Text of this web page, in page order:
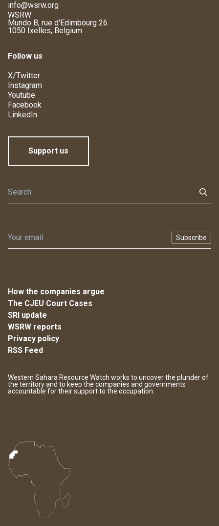
info@wsrw.org
WSRW
Mundo B, rue d'Edimbourg 26
1050 Ixelles, Belgium
Follow us
X/Twitter
Instagram
Youtube
Facebook
LinkedIn
Support us
Subscribe
How the companies argue
The CJEU Court Cases
SRI update
WSRW reports
Privacy policy
RSS Feed
Western Sahara Resource Watch works to uncover the plunder of
the territory and to keep the companies and governments
accountable for their support to the occupation.